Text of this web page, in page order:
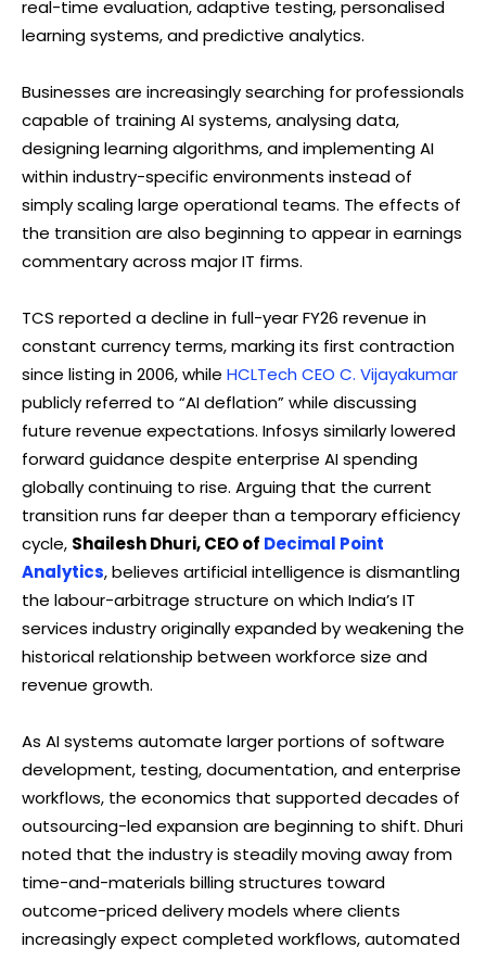
real-time evaluation, adaptive testing, personalised
learning systems, and predictive analytics.
Businesses are increasingly searching for professionals
capable of training AI systems, analysing data,
designing learning algorithms, and implementing AI
within industry-specific environments instead of
simply scaling large operational teams. The effects of
the transition are also beginning to appear in earnings
commentary across major IT firms.
TCS reported a decline in full-year FY26 revenue in
constant currency terms, marking its first contraction
since listing in 2006, while HCLTech CEO C. Vijayakumar
publicly referred to “AI deflation” while discussing
future revenue expectations. Infosys similarly lowered
forward guidance despite enterprise AI spending
globally continuing to rise. Arguing that the current
transition runs far deeper than a temporary efficiency
cycle, Shailesh Dhuri, CEO of Decimal Point
Analytics, believes artificial intelligence is dismantling
the labour-arbitrage structure on which India’s IT
services industry originally expanded by weakening the
historical relationship between workforce size and
revenue growth.
As AI systems automate larger portions of software
development, testing, documentation, and enterprise
workflows, the economics that supported decades of
outsourcing-led expansion are beginning to shift. Dhuri
noted that the industry is steadily moving away from
time-and-materials billing structures toward
outcome-priced delivery models where clients
increasingly expect completed workflows, automated